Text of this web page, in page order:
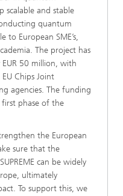
scalable and stable
quantum
to European SME’s,
The project has
50 million, with
Chips Joint
agencies. The funding
first phase of the
the European
sure that the
can be widely
ultimately
To support this, we